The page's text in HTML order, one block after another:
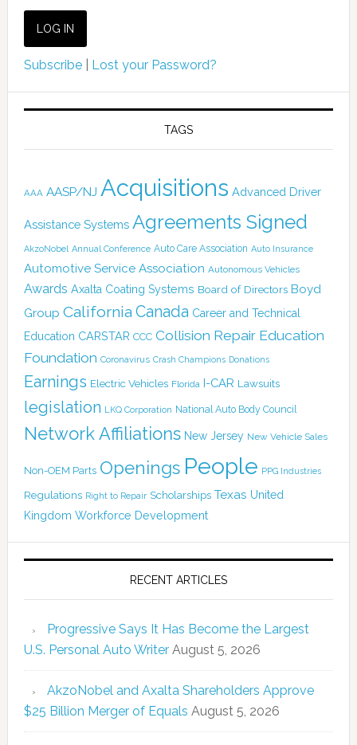
Subscribe| Lost your Password?
TAGS
AAA AASP/NJ Acquisitions Advanced Driver
Assistance Systems Agreements Signed
AkzoNobel Annual Conference Auto Care Association Auto Insurance
Automotive Service Association Autonomous Vehicles
Awards Axalta Coating Systems Board of Directors Boyd
Group California Canada Career and Technical
Education CARSTAR CCC Collision Repair Education
Foundation Coronavirus Crash Champions Donations
Earnings Electric Vehicles Florida I-CAR Lawsuits
legislation LKQ Corporation National Auto Body Council
Network Affiliations New Jersey New Vehicle Sales
Non-OEM Parts Openings People PPG Industries
Regulations Right to Repair Scholarships Texas United
Kingdom Workforce Development
RECENT ARTICLES
Progressive Says It Has Become the Largest
U.S. Personal Auto Writer August 5, 2026
AkzoNobel and Axalta Shareholders Approve
$25 Billion Merger of Equals August 5, 2026